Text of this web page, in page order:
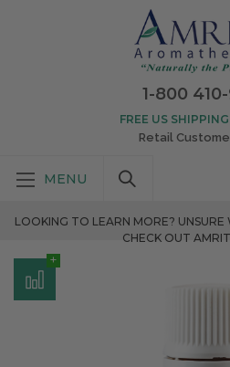
1-800
FREE US
Retail
LOOKING TO LEARN MORE? UNSURE
CHECK OUT